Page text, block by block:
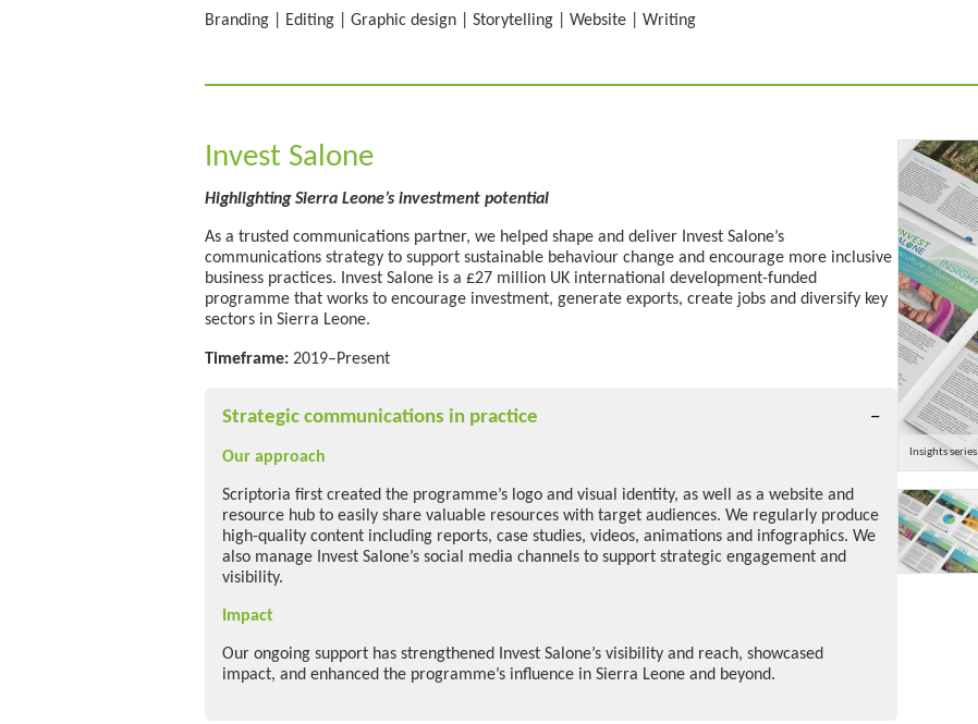
Branding Editing |Graphic design |Storytelling |Website |Writing
Invest Salone
Highlighting Sierra Leone’s investment potential
As a trusted communications partner, we helped shape and deliver Invest Salone’s
communications strategy to support sustainable behaviour changeandencourage more inclusive
business practices. Invest Salone is a £27 million UK international development-funded
programme that works to encourage investment, generate exports, create jobs and diversify key
sectors in Sierra Leone.
Timeframe: 2019–Present
Strategic communications in practice
Our approach
Scriptoria first created the programme’s logo and visual identity, as well as a website and
resource hub to easily share valuable resources with target audiences. We regularly produce
high-quality content including reports, case studies, videos, animations and infographics. We
also manage Invest Salone’s social media channels to support strategic engagement and
visibility.
Impact
Our ongoing support has strengthened Invest Salone’s visibility and reach, showcased
impact, and enhanced the programme’s influence in Sierra Leone and beyond.
Insights series